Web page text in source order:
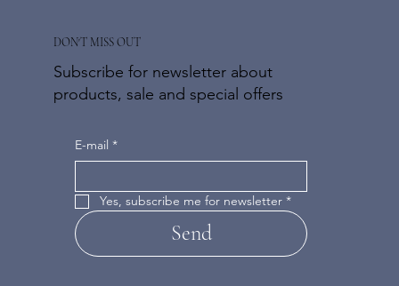
DON'T MISS OUT
Subscribe for newsletter about
products, sale and special offers
E-mail *
Yes, subscribe me for newsletter *
Send